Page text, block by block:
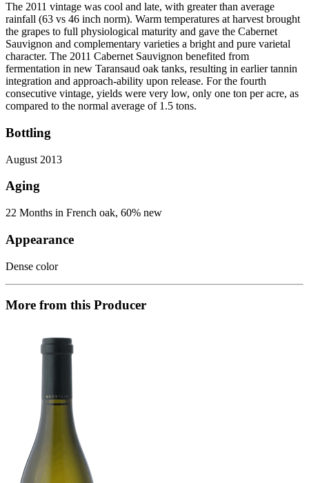
The 2011 vintage was cool and late, with greater than average
rainfall (63 vs 46 inch norm). Warm temperatures at harvest brought
the grapes to full physiological maturity and gave the Cabernet
Sauvignon and complementary varieties a bright and pure varietal
character. The 2011 Cabernet Sauvignon benefited from
fermentation in new Taransaud oak tanks, resulting in earlier tannin
integration and approach-ability upon release. For the fourth
consecutive vintage, yields were very low, only one ton per acre, as
compared to the normal average of 1.5 tons.
Bottling
August 2013
Aging
22 Months in French oak, 60% new
Appearance
Dense color
More from this Producer